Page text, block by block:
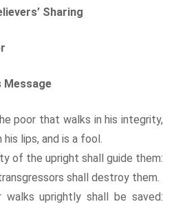
Sharing
Message
poor that walks in his integrity,
lips, and is a fool.
of the upright shall guide them:
shall destroy them.
walks uprightly shall be saved: